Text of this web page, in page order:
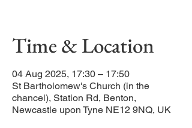
Time & Location
04 Aug 2025, 17:30 – 17:50
St Bartholomew's Church (in the
chancel), Station Rd, Benton,
Newcastle upon Tyne NE12 9NQ, UK